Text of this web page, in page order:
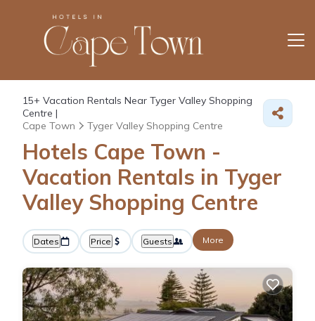
15+ Vacation Rentals Near Tyger Valley Shopping
Centre |
Cape Town
Tyger Valley Shopping Centre
Hotels Cape Town -
Vacation Rentals in Tyger
Valley Shopping Centre
Dates Price Guests More